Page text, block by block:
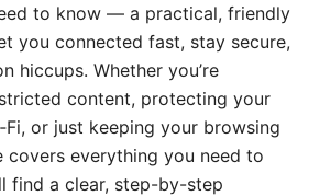
to know — a practical, friendly
you connected fast, stay secure,
hiccups. Whether you’re
content, protecting your
or just keeping your browsing
covers everything you need to
find a clear, step-by-step